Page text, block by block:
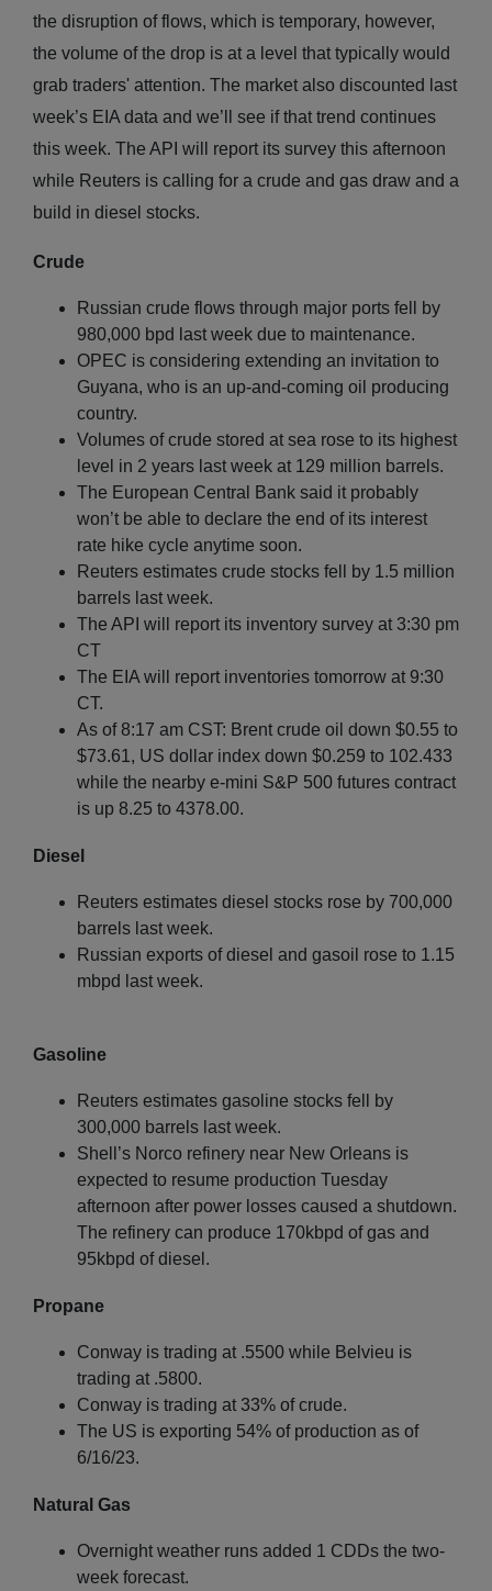
the disruption of flows, which is temporary, however,
the volume of the drop is at a level that typically would
grab traders' attention. The market also discounted last
week’s EIA data and we’ll see if that trend continues
this week. The API will report its survey this afternoon
while Reuters is calling for a crude and gas draw and a
build in diesel stocks.
Crude
Russian crude flows through major ports fell by
980,000 bpd last week due to maintenance.
OPEC is considering extending an invitation to
Guyana, who is an up-and-coming oil producing
country.
Volumes of crude stored at sea rose to its highest
level in 2 years last week at 129 million barrels.
The European Central Bank said it probably
won’t be able to declare the end of its interest
rate hike cycle anytime soon.
Reuters estimates crude stocks fell by 1.5 million
barrels last week.
The API will report its inventory survey at 3:30 pm
CT
The EIA will report inventories tomorrow at 9:30
CT.
As of 8:17 am CST: Brent crude oil down $0.55 to
$73.61, US dollar index down $0.259 to 102.433
while the nearby e-mini S&P 500 futures contract
is up 8.25 to 4378.00.
Diesel
Reuters estimates diesel stocks rose by 700,000
barrels last week.
Russian exports of diesel and gasoil rose to 1.15
mbpd last week.
Gasoline
Reuters estimates gasoline stocks fell by
300,000 barrels last week.
Shell’s Norco refinery near New Orleans is
expected to resume production Tuesday
afternoon after power losses caused a shutdown.
The refinery can produce 170kbpd of gas and
95kbpd of diesel.
Propane
Conway is trading at .5500 while Belvieu is
trading at .5800.
Conway is trading at 33% of crude.
The US is exporting 54% of production as of
6/16/23.
Natural Gas
Overnight weather runs added 1 CDDs the two-
week forecast.